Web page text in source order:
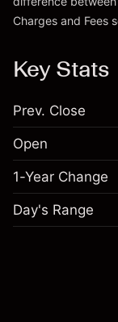
Go to
Charges and Fees
Key Stats
Prev. Close
Open
1-Year Change
Day's Range